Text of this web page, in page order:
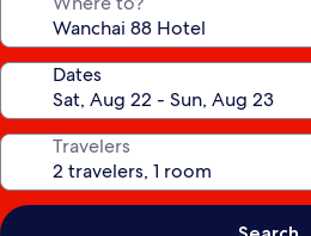
Dates
Travelers